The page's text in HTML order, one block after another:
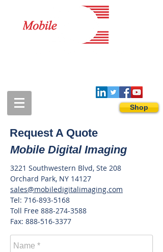
Shop
Request A Quote
Mobile Digital Imaging
3221 Southwestern Blvd, Ste 208
Orchard Park, NY 14127
sales@mobiledigitalimaging.com
Tel: 716-893-5168
Toll Free 888-274-3588
Fax: 888-516-3377